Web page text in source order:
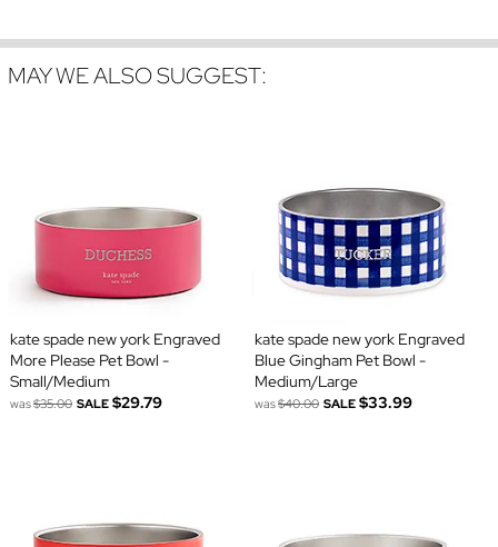
MAY WE ALSO SUGGEST:
kate spade new york Engraved
More Please Pet Bowl -
Small/Medium
was$35.00 SALE $29.79
kate spade new york Engraved
Blue Gingham Pet Bowl -
Medium/Large
was$40.00 SALE $33.99